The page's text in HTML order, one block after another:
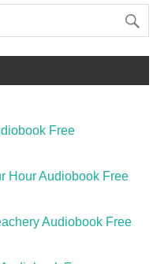
Free
Hour Audiobook Free
Audiobook Free